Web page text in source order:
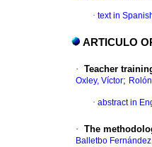
· text in
ARTICULO
· Teacher
Oxley, Víctor;
· abstract in
· The
Balletbo